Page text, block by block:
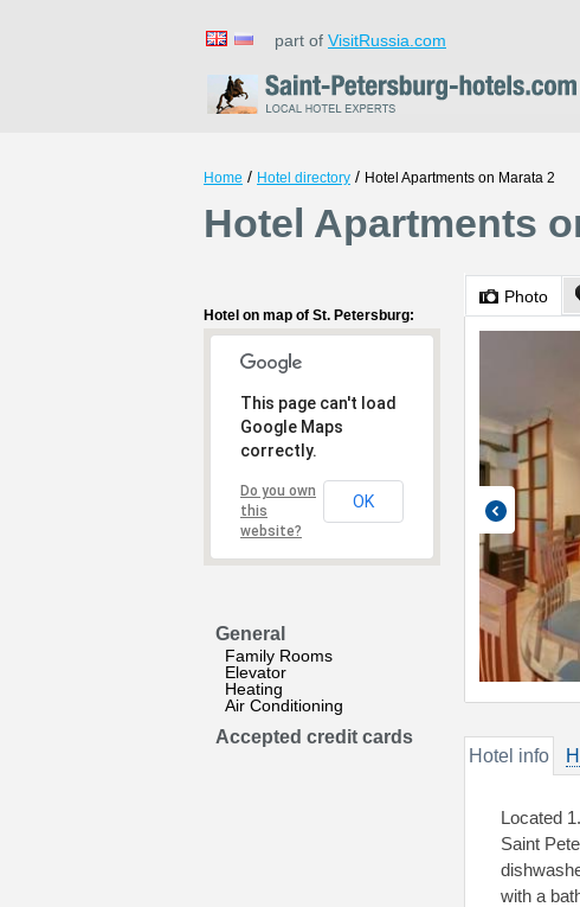
part of VisitRussia.com
Home / Hotel directory / Hotel Apartments on Marata 2
Hotel Apartments
Hotel on map of St. Petersburg:
This page can't load
Google Maps
correctly.
Do you own
this
website?
OK
General
Family Rooms
Elevator
Heating
Air Conditioning
Accepted credit cards
Photo
Hotel info
Located
Saint
with a